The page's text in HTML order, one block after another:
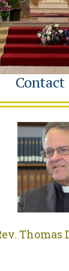
Contact
Thomas